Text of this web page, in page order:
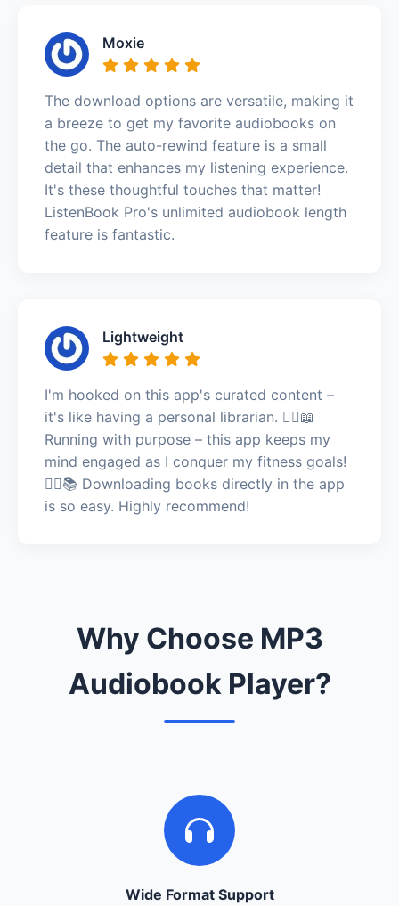
Moxie
The download options are versatile, making it
a breeze to get my favorite audiobooks on
the go. The auto-rewind feature is a small
detail that enhances my listening experience.
It's these thoughtful touches that matter!
ListenBook Pro's unlimited audiobook length
feature is fantastic.
Lightweight
I'm hooked on this app's curated content –
it's like having a personal librarian. 🏃‍♀️📖
Running with purpose – this app keeps my
mind engaged as I conquer my fitness goals!
🏃‍♀️📚 Downloading books directly in the app
is so easy. Highly recommend!
Why Choose MP3
Audiobook Player?
Wide Format Support